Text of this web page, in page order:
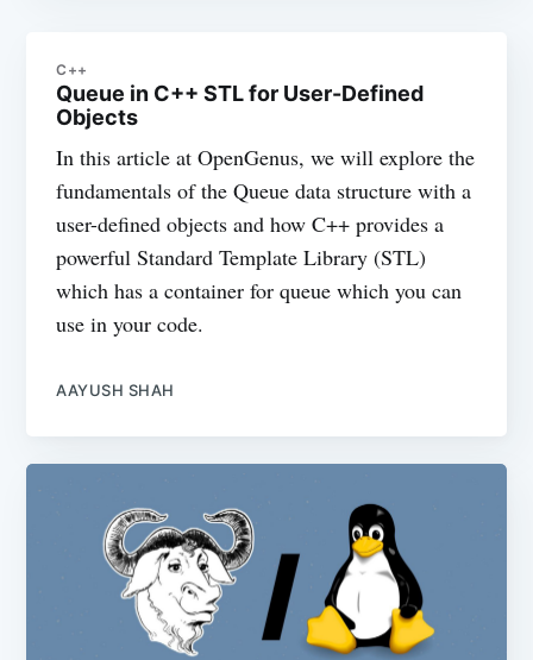
C++
Queue in C++ STL for User-Defined
Objects
In this article at OpenGenus, we will explore the
fundamentals of the Queue data structure with a
user-defined objects and how C++ provides a
powerful Standard Template Library (STL)
which has a container for queue which you can
use in your code.
AAYUSH SHAH